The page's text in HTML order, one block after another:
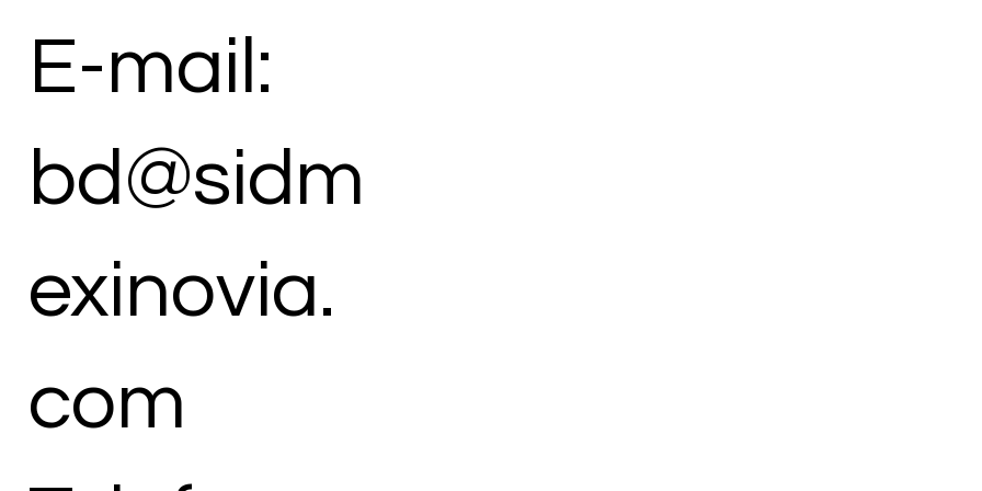
E-mail:
bd@sidm
exinovia.
com